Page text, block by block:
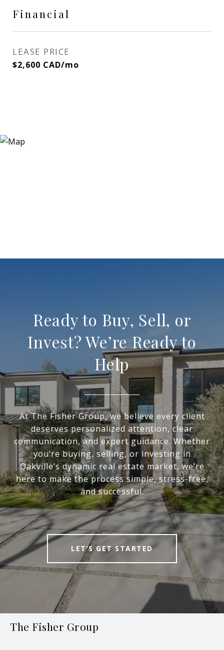
Financial
LEASE PRICE
$2,600 CAD/mo
Ready to Buy, Sell, or
Invest? We’re Ready to
Help
At The Fisher Group, we believe every client
deserves personalized attention, clear
communication, and expert guidance. Whether
you’re buying, selling, or investing in
Oakville’s dynamic real estate market, we’re
here to make the process simple, stress-free,
and successful.
LET’S GET STARTED
The Fisher Group